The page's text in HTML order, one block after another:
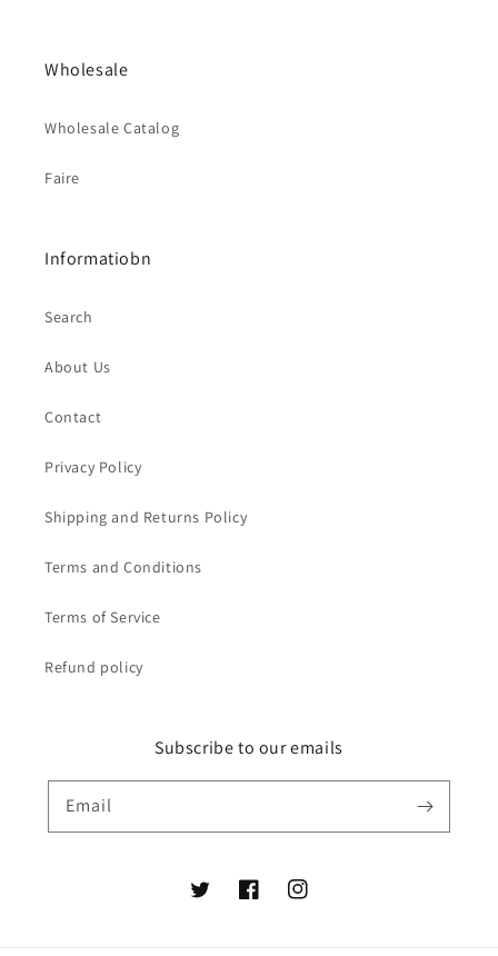
Wholesale
Wholesale Catalog
Faire
Informatiobn
Search
About Us
Contact
Privacy Policy
Shipping and Returns Policy
Terms and Conditions
Terms of Service
Refund policy
Subscribe to our emails
Email
TwitterFacebookInstagram